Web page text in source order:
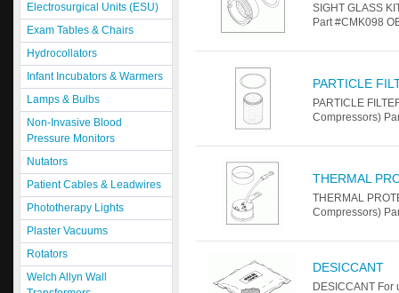
Electrosurgical Units (ESU)
Exam Tables & Chairs
Hydrocollators
Infant Incubators & Warmers
Lamps & Bulbs
Non-Invasive Blood
Pressure Monitors
Nutators
Patient Cables & Leadwires
Phototherapy Lights
Plaster Vacuums
Rotators
Welch Allyn Wall
SIGHT GLASS
Part #CMK098
PARTICLE
PARTICLE
Compressors)
THERMAL
THERMAL
Compressors)
DESICCANT
DESICCANT For